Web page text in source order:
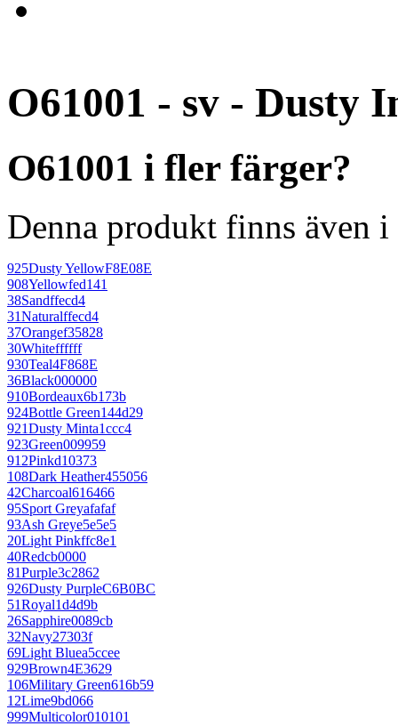
O61001 - sv - Dusty
O61001 i fler färger?
Denna produkt finns även
925Dusty YellowF8E08E
908Yellowfed141
38Sandffecd4
31Naturalffecd4
37Orangef35828
30Whiteffffff
930Teal4F868E
36Black000000
910Bordeaux6b173b
924Bottle Green144d29
921Dusty Minta1ccc4
923Green009959
912Pinkd10373
108Dark Heather455056
42Charcoal616466
95Sport Greyafafaf
93Ash Greye5e5e5
20Light Pinkffc8e1
40Redcb0000
81Purple3c2862
926Dusty PurpleC6B0BC
51Royal1d4d9b
26Sapphire0089cb
32Navy27303f
69Light Bluea5ccee
929Brown4E3629
106Military Green616b59
12Lime9bd066
999Multicolor010101